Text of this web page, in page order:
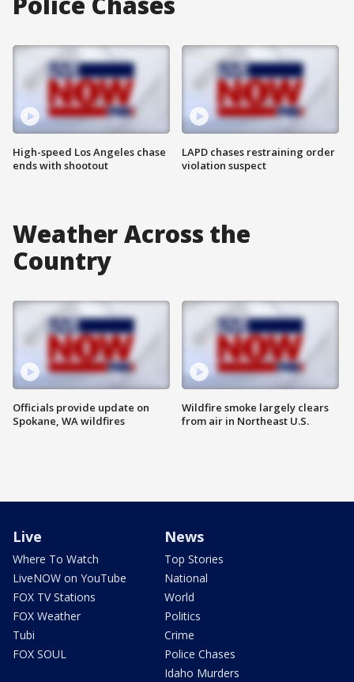
High-speed Los Angeles chase
ends with shootout
LAPD chases restraining order
violation suspect
Weather Across the
Country
Officials provide update on
Spokane, WA wildfires
Wildfire smoke largely clears
from air in Northeast U.S.
Live
Where To Watch
LiveNOW on YouTube
FOX TV Stations
FOX Weather
Tubi
FOX SOUL
News
Top Stories
National
World
Politics
Crime
Police Chases
Idaho Murders